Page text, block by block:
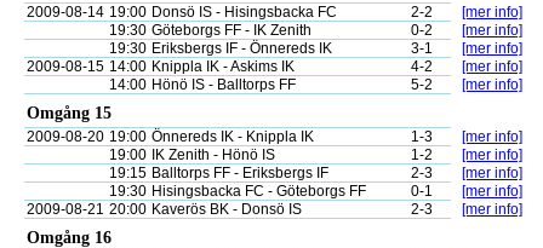
2009-08-14 19:00 Donsö IS - Hisingsbacka FC 2-2
[mer info]
19:30 Göteborgs FF - IK Zenith 0-2
[mer info]
19:30 Eriksbergs IF - Önnereds IK 3-1
[mer info]
2009-08-15 14:00 Knippla IK - Askims IK 4-2
[mer info]
14:00 Hönö IS - Balltorps FF 5-2 [mer info]
Omgång 15
2009-08-20 19:00 Önnereds IK - Knippla IK 1-3
[mer info]
19:00
IK Zenith - Hönö IS 1-2
[mer info]
19:15 Balltorps FF - Eriksbergs IF 2-3
[mer info]
19:30 Hisingsbacka FC - Göteborgs FF 0-1
[mer info]
2009-08-21 20:00 Kaverös BK - Donsö IS 2-3 [mer info]
Omgång 16